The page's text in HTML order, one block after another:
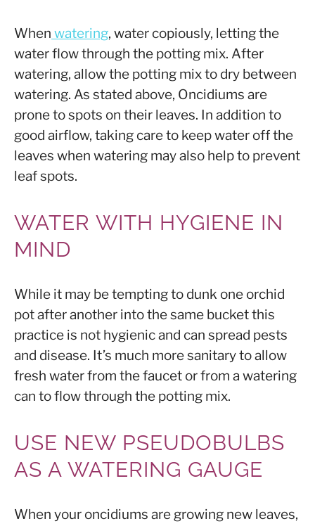
When watering, water copiously, letting the
water flow through the potting mix. After
watering, allow the potting mix to dry between
watering. As stated above, Oncidiums are
prone to spots on their leaves. In addition to
good airflow, taking care to keep water off the
leaves when watering may also help to prevent
leaf spots.
WATER WITH HYGIENE IN
MIND
While it may be tempting to dunk one orchid
pot after another into the same bucket this
practice is not hygienic and can spread pests
and disease. It’s much more sanitary to allow
fresh water from the faucet or from a watering
can to flow through the potting mix.
USE NEW PSEUDOBULBS
AS A WATERING GAUGE
When your oncidiums are growing new leaves,